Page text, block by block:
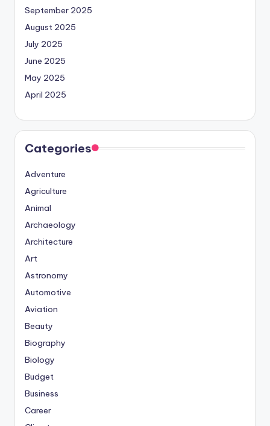
September 2025
August 2025
July 2025
June 2025
May 2025
April 2025
Categories
Adventure
Agriculture
Animal
Archaeology
Architecture
Art
Astronomy
Automotive
Aviation
Beauty
Biography
Biology
Budget
Business
Career